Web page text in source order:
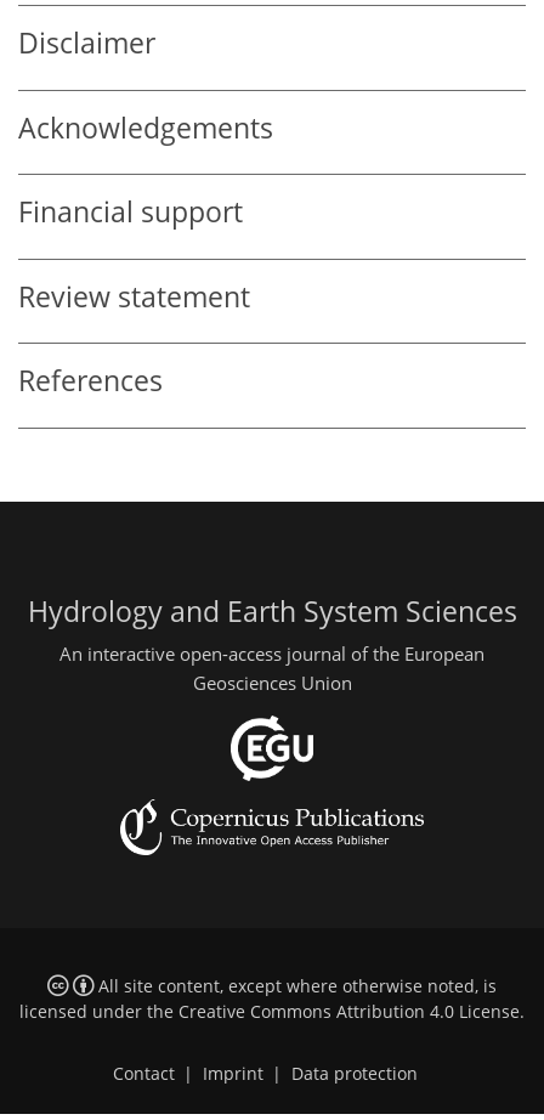
Disclaimer
Acknowledgements
Financial support
Review statement
References
Hydrology and Earth System Sciences
An interactive open-access journal of the European
Geosciences Union
All site content, except where otherwise noted, is
licensed under the Creative Commons Attribution 4.0 License.
Contact | Imprint | Data protection